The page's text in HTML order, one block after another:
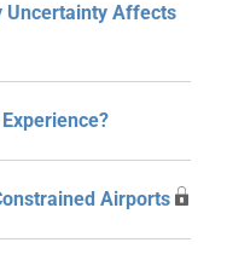
Uncertainty Affects
Airports